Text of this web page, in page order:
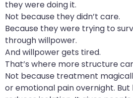
they were doing it.
Not because they didn’t care.
Because they were trying to
through willpower.
And willpower gets tired.
That’s where more structure
Not because treatment
or emotional pain overnight.